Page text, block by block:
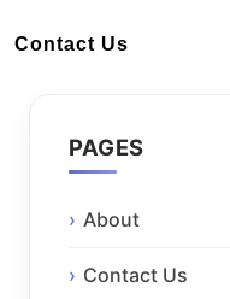
Contact Us
PAGES
About
Contact Us